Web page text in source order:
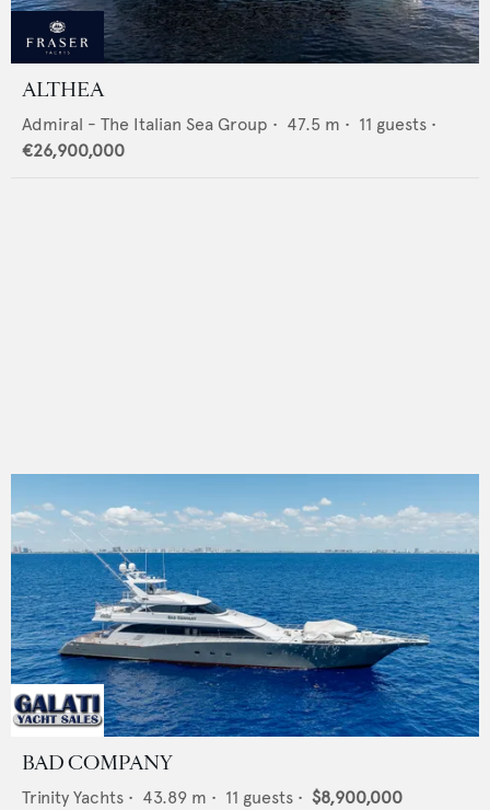
ALTHEA
Admiral - The Italian Sea Group • 47.5 m • 11 guests •
€26,900,000
BAD COMPANY
Trinity Yachts • 43.89 m • 11 guests • $8,900,000